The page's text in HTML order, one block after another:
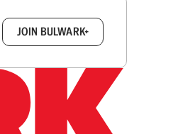
JOIN BULWARK+